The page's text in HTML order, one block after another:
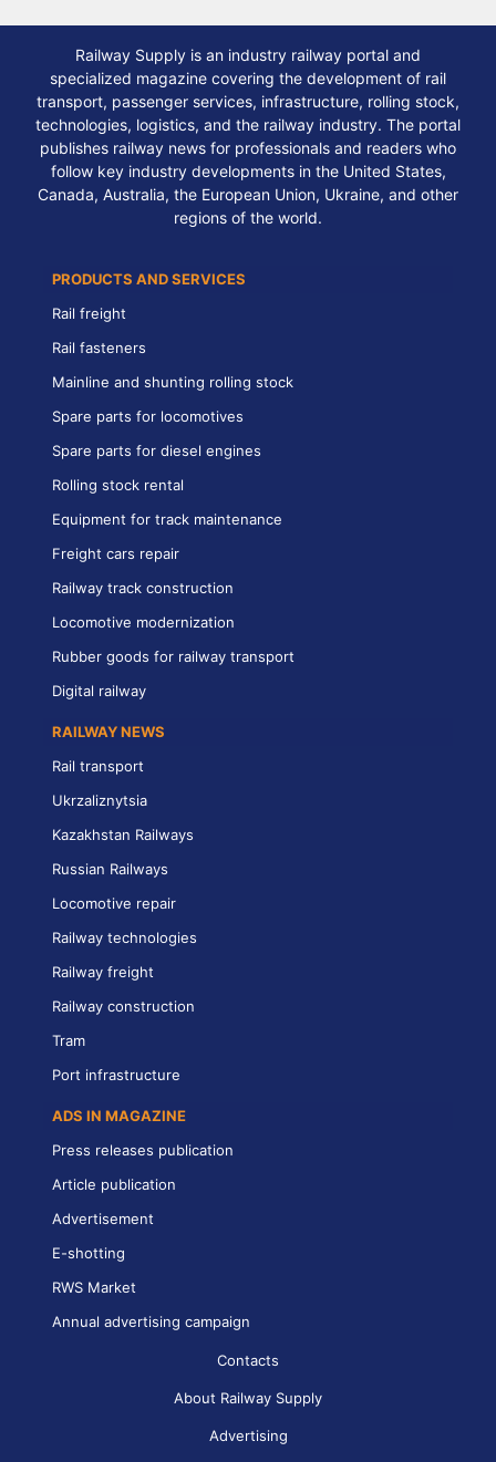
Railway Supply is an industry railway portal and
specialized magazine covering the development of rail
transport, passenger services, infrastructure, rolling stock,
technologies, logistics, and the railway industry. The portal
publishes railway news for professionals and readers who
follow key industry developments in the United States,
Canada, Australia, the European Union, Ukraine, and other
regions of the world.
PRODUCTS AND SERVICES
Rail freight
Rail fasteners
Mainline and shunting rolling stock
Spare parts for locomotives
Spare parts for diesel engines
Rolling stock rental
Equipment for track maintenance
Freight cars repair
Railway track construction
Locomotive modernization
Rubber goods for railway transport
Digital railway
RAILWAY NEWS
Rail transport
Ukrzaliznytsia
Kazakhstan Railways
Russian Railways
Locomotive repair
Railway technologies
Railway freight
Railway construction
Tram
Port infrastructure
ADS IN MAGAZINE
Press releases publication
Article publication
Advertisement
E-shotting
RWS Market
Annual advertising campaign
Contacts
About Railway Supply
Advertising